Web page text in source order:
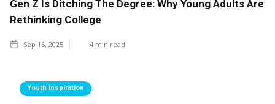
Gen Z Is Ditching The Degree: Why Young Adults Are
Rethinking College
Sep 15, 2025 4 min read
Youth Inspiration